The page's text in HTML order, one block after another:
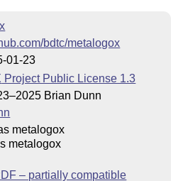
bdtc/metalogox
01-23
Project Public License 1.3
Brian Dunn
metalogox
metalogox
– partially compatible